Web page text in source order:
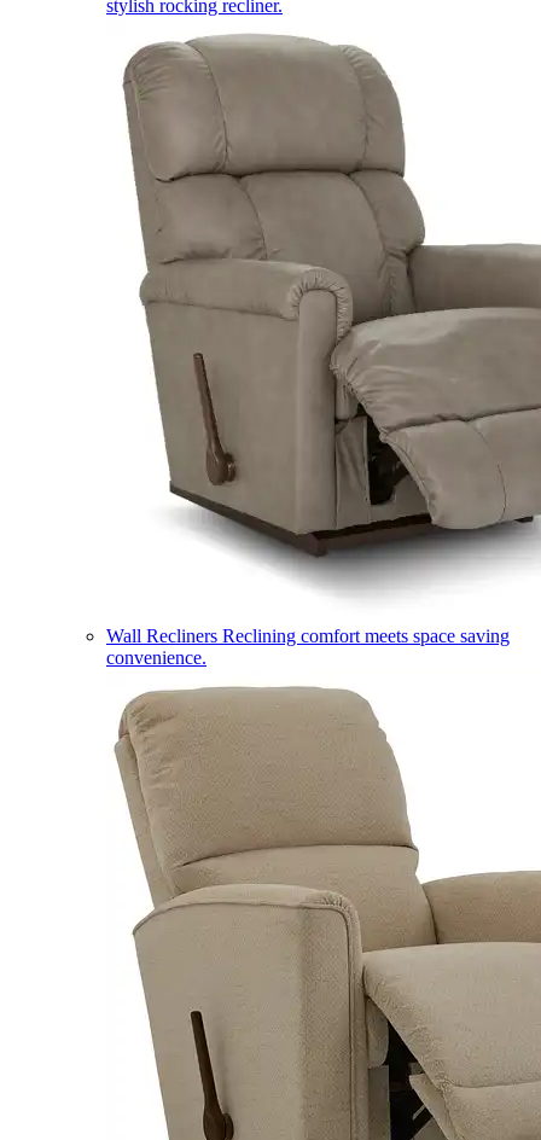
stylish rocking recliner.
Wall Recliners Reclining comfort meets space saving
convenience.